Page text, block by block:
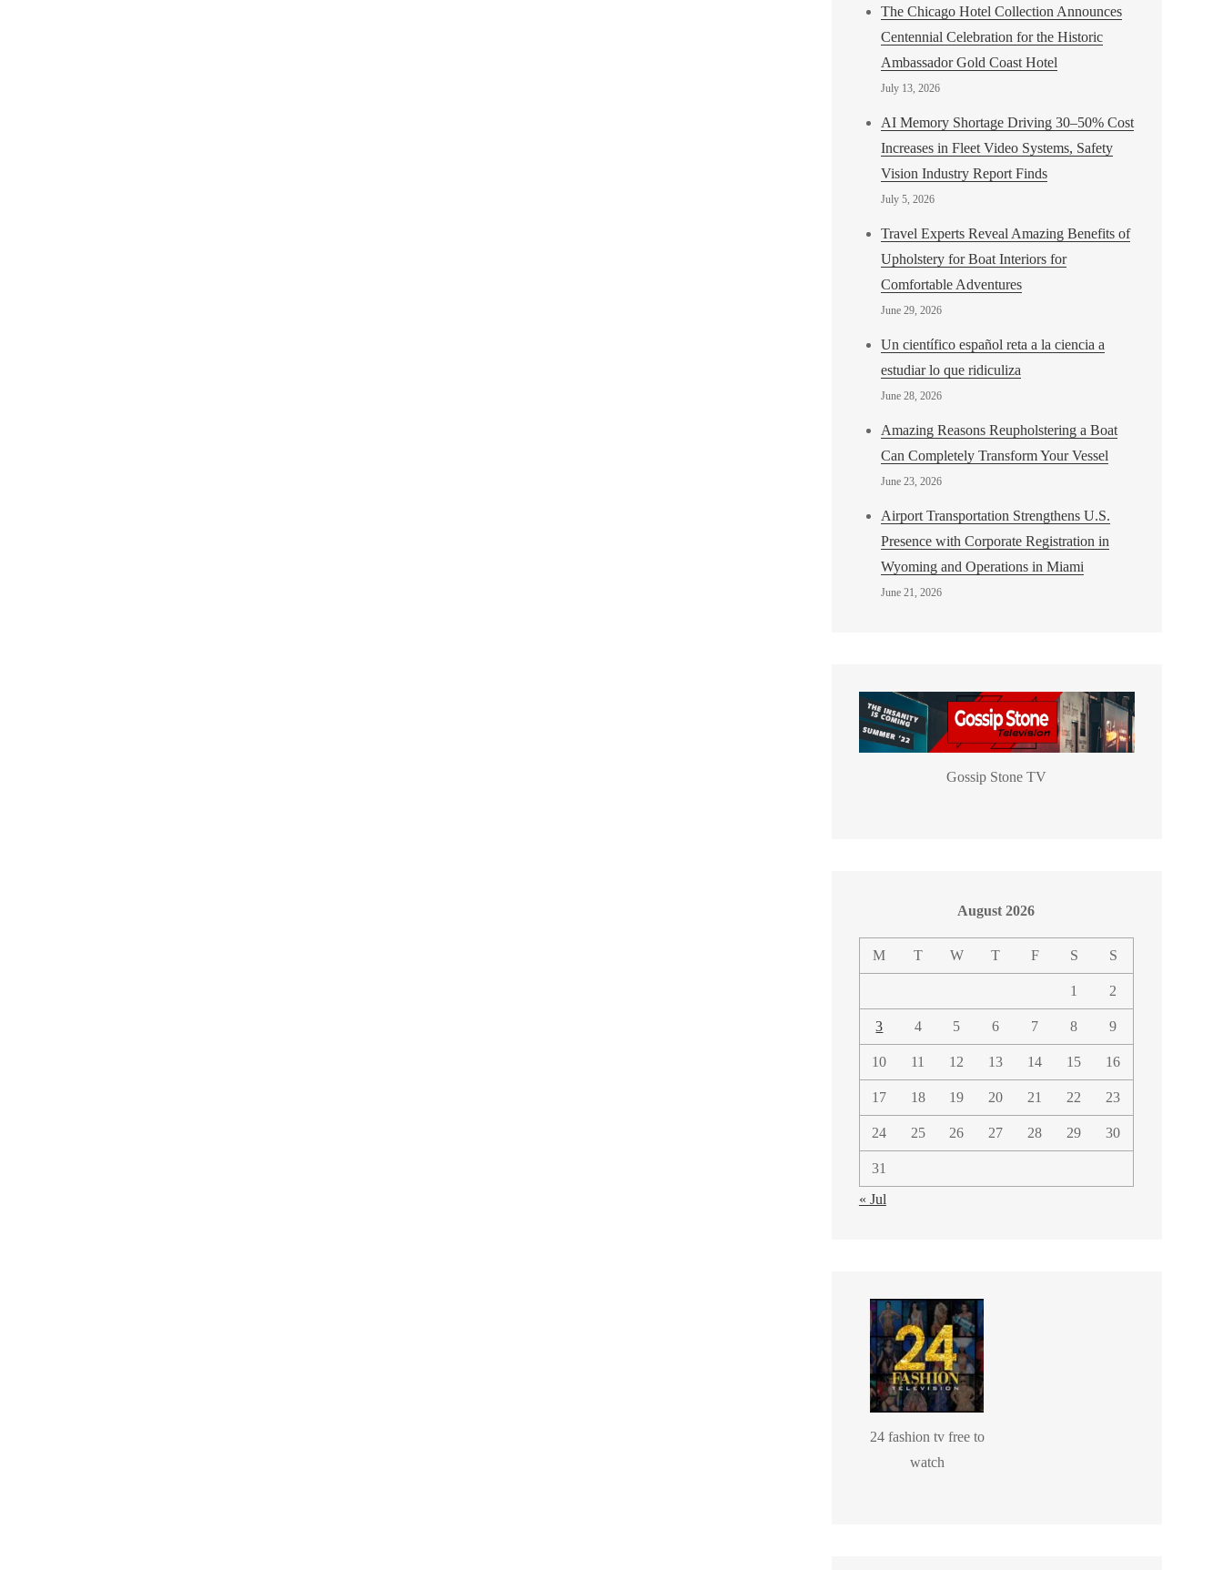
The Chicago Hotel Collection Announces
Centennial Celebration for the Historic
Ambassador Gold Coast Hotel
July 13, 2026
AI Memory Shortage Driving 30–50% Cost
Increases in Fleet Video Systems, Safety
Vision Industry Report Finds
July 5, 2026
Travel Experts Reveal Amazing Benefits of
Upholstery for Boat Interiors for
Comfortable Adventures
June 29, 2026
Un científico español reta a la ciencia a
estudiar lo que ridiculiza
June 28, 2026
Amazing Reasons Reupholstering a Boat
Can Completely Transform Your Vessel
June 23, 2026
Airport Transportation Strengthens U.S.
Presence with Corporate Registration in
Wyoming and Operations in Miami
June 21, 2026
Gossip Stone TV
August 2026
M T W T F S S
1 2
3 4 5 6 7 8 9
10 11 12 13 14 15 16
17 18 19 20 21 22 23
24 25 26 27 28 29 30
31
« Jul
24 fashion tv free to
watch